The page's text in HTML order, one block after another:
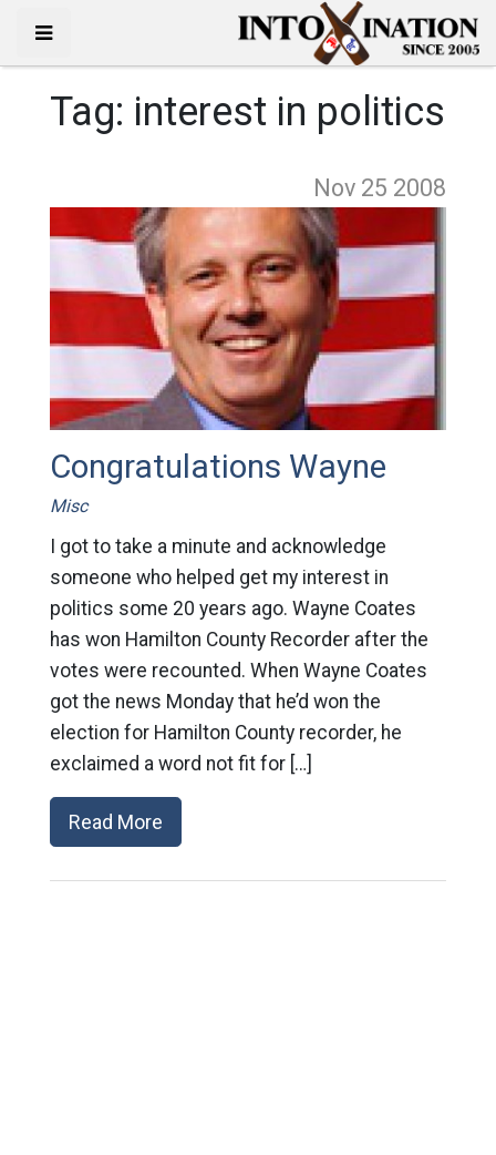
Tag: interest in politics
Nov 25 2008
Congratulations Wayne
Misc
I got to take a minute and acknowledge
someone who helped get my interest in
politics some 20 years ago. Wayne Coates
has won Hamilton County Recorder after the
votes were recounted. When Wayne Coates
got the news Monday that he’d won the
election for Hamilton County recorder, he
exclaimed a word not fit for […]
Read More